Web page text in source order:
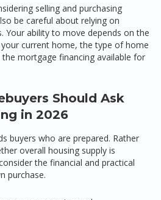
selling and purchasing
be careful about relying on
Your ability to move depends on the
current home, the type of home
mortgage financing available for
Should Ask
in 2026
buyers who are prepared. Rather
overall housing supply is
the financial and practical
purchase.